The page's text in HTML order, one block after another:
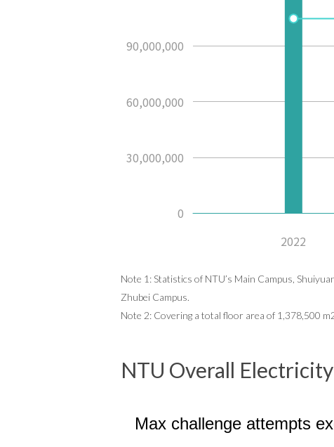
0
30,000,000
60,000,000
90,000,000
2022
Note 1: Statistics of NTU’s Main Campus,
Zhubei Campus.
Note 2: Covering a total floor area of 1,378,500
NTU Overall